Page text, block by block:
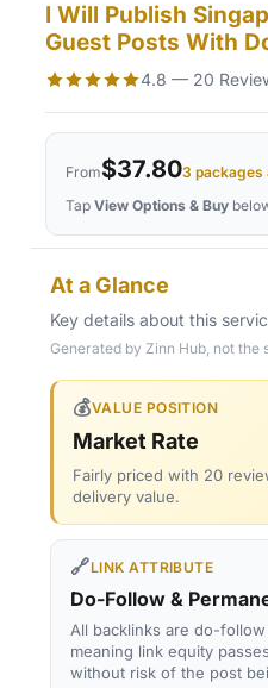
I Will Publish
Guest Posts With
4.8 — 20
Rated 4.8 out of 5
From$37.803 packages
TapView Options & Buy
At a Glance
Key details about this
Generated by Zinn Hub, not the
💰VALUE POSITION
Market Rate
Fairly priced with 20
delivery value.
🔗LINK ATTRIBUTE
Do-Follow &
All backlinks are do-
meaning link equity
without risk of the post